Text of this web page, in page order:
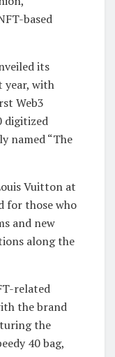
based
its
with
Web3
digitized
named “The
Vuitton at
for those who
and new
along the
related
the brand
the
40 bag,